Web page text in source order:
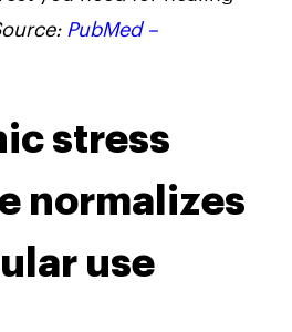
PubMed –
stress
normalizes
use